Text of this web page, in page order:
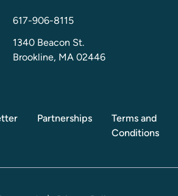
617-906-8115
1340 Beacon St.
Brookline, MA 02446
Partnerships
Terms and
Conditions